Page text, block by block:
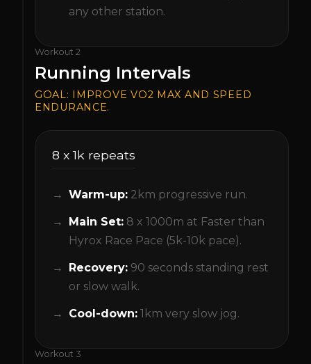
any other station.
Workout 2
Running Intervals
GOAL: IMPROVE VO2 MAX AND SPEED
ENDURANCE.
8 x 1k repeats
Warm-up: 2km progressive run.
Main Set: 8 x 1000m at Faster than
Hyrox Race Pace (5k-10k pace).
Recovery: 90 seconds standing rest
or slow walk.
Cool-down: 1km very slow jog.
Workout 3